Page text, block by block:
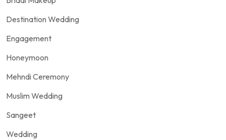
Destination Wedding
Engagement
Honeymoon
Mehndi Ceremony
Muslim Wedding
Sangeet
Wedding